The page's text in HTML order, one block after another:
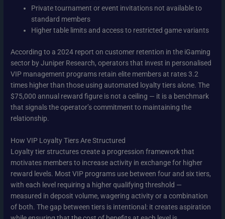
Private tournament or event invitations not available to
standard members
Higher table limits and access to restricted game variants
According to a 2024 report on customer retention in the iGaming
sector by Juniper Research, operators that invest in personalised
VIP management programs retain elite members at rates 3.2
times higher than those using automated loyalty tiers alone. The
$75,000 annual reward figure is not a ceiling — it is a benchmark
that signals the operator’s commitment to maintaining the
relationship.
How VIP Loyalty Tiers Are Structured
Loyalty tier structures create a progression framework that
motivates members to increase activity in exchange for higher
reward levels. Most VIP programs use between four and six tiers,
with each level requiring a higher qualifying threshold —
measured in deposit volume, wagering activity or a combination
of both. The gap between tiers is intentional: it creates aspiration